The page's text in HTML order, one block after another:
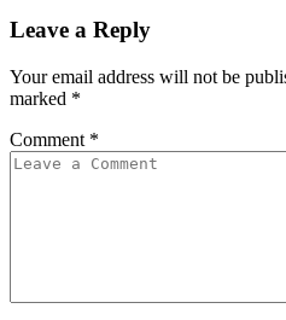
Leave a Reply
Your email address will not be
marked *
Comment *